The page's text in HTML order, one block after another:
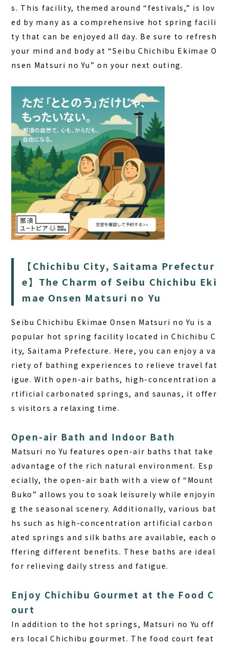
s. This facility, themed around “festivals,” is lov
ed by many as a comprehensive hot spring facili
ty that can be enjoyed all day. Be sure to refresh
your mind and body at “Seibu Chichibu Ekimae O
nsen Matsuri no Yu” on your next outing.
【Chichibu City, Saitama Prefectur
e】The Charm of Seibu Chichibu Eki
mae Onsen Matsuri no Yu
Seibu Chichibu Ekimae Onsen Matsuri no Yu is a
popular hot spring facility located in Chichibu C
ity, Saitama Prefecture. Here, you can enjoy a va
riety of bathing experiences to relieve travel fat
igue. With open-air baths, high-concentration a
rtificial carbonated springs, and saunas, it offer
s visitors a relaxing time.
Open-air Bath and Indoor Bath
Matsuri no Yu features open-air baths that take
advantage of the rich natural environment. Esp
ecially, the open-air bath with a view of “Mount
Buko” allows you to soak leisurely while enjoyin
g the seasonal scenery. Additionally, various bat
hs such as high-concentration artificial carbon
ated springs and silk baths are available, each o
ffering different benefits. These baths are ideal
for relieving daily stress and fatigue.
Enjoy Chichibu Gourmet at the Food C
ourt
In addition to the hot springs, Matsuri no Yu off
ers local Chichibu gourmet. The food court feat